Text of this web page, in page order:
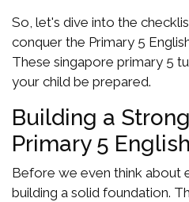
So, let's dive into the
conquer the Primary 5
These singapore primary 5
your child be prepared.
Building a
Primary 5 English
Before we even think about
building a solid foundation.